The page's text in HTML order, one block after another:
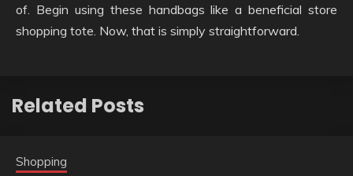
of. Begin using these handbags like a beneficial store
shopping tote. Now, that is simply straightforward.
Related Posts
Shopping